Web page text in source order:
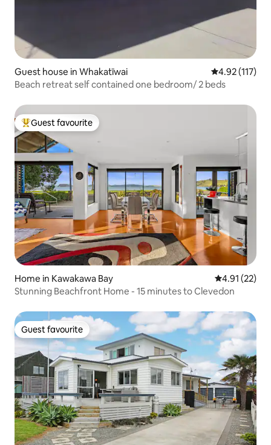
Guest house in Whakatīwai 4.92 out of 5
4.92 (117)
Beach retreat self contained one bedroom/ 2 beds
Top guest favourite
Guest favourite
Home in Kawakawa Bay 4.91 out of 5
4.91 (22)
Stunning Beachfront Home - 15 minutes to Clevedon
Guest favourite
Guest favourite